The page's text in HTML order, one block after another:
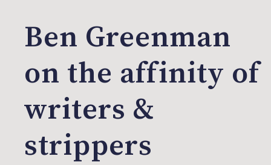
Ben Greenman
on the affinity of
writers &
strippers